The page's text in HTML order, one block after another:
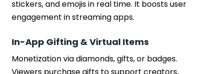
stickers, and emojis in real time. It boosts user
engagement in streaming apps.
In-App Gifting & Virtual Items
Monetization via diamonds, gifts, or badges.
Viewers purchase gifts to support creators,